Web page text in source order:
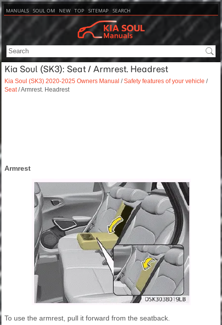
MANUALS SOUL OM NEW TOP SITEMAP SEARCH
Kia Soul (SK3): Seat / Armrest. Headrest
Kia Soul (SK3) 2020-2025 Owners Manual /Safety features of your vehicle /
Seat/ Armrest. Headrest
Armrest
To use the armrest, pull it forward from the seatback.